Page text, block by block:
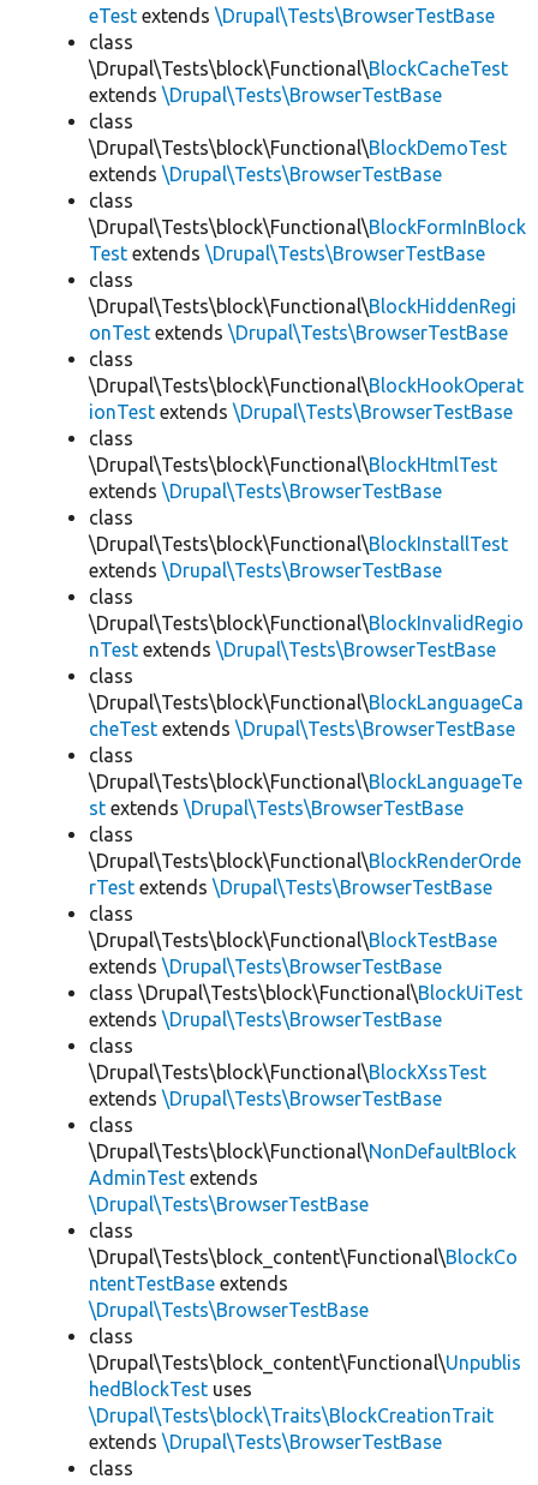
eTest extends \Drupal\Tests\BrowserTestBase
class
\Drupal\Tests\block\Functional\BlockCacheTest
extends \Drupal\Tests\BrowserTestBase
class
\Drupal\Tests\block\Functional\BlockDemoTest
extends \Drupal\Tests\BrowserTestBase
class
\Drupal\Tests\block\Functional\BlockFormInBlock
Test extends \Drupal\Tests\BrowserTestBase
class
\Drupal\Tests\block\Functional\BlockHiddenRegi
onTest extends \Drupal\Tests\BrowserTestBase
class
\Drupal\Tests\block\Functional\BlockHookOperat
ionTest extends \Drupal\Tests\BrowserTestBase
class
\Drupal\Tests\block\Functional\BlockHtmlTest
extends \Drupal\Tests\BrowserTestBase
class
\Drupal\Tests\block\Functional\BlockInstallTest
extends \Drupal\Tests\BrowserTestBase
class
\Drupal\Tests\block\Functional\BlockInvalidRegio
nTest extends \Drupal\Tests\BrowserTestBase
class
\Drupal\Tests\block\Functional\BlockLanguageCa
cheTest extends \Drupal\Tests\BrowserTestBase
class
\Drupal\Tests\block\Functional\BlockLanguageTe
st extends \Drupal\Tests\BrowserTestBase
class
\Drupal\Tests\block\Functional\BlockRenderOrde
rTest extends \Drupal\Tests\BrowserTestBase
class
\Drupal\Tests\block\Functional\BlockTestBase
extends \Drupal\Tests\BrowserTestBase
class \Drupal\Tests\block\Functional\BlockUiTest
extends \Drupal\Tests\BrowserTestBase
class
\Drupal\Tests\block\Functional\BlockXssTest
extends \Drupal\Tests\BrowserTestBase
class
\Drupal\Tests\block\Functional\NonDefaultBlock
AdminTest extends
\Drupal\Tests\BrowserTestBase
class
\Drupal\Tests\block_content\Functional\BlockCo
ntentTestBase extends
\Drupal\Tests\BrowserTestBase
class
\Drupal\Tests\block_content\Functional\Unpublis
hedBlockTest uses
\Drupal\Tests\block\Traits\BlockCreationTrait
extends \Drupal\Tests\BrowserTestBase
class